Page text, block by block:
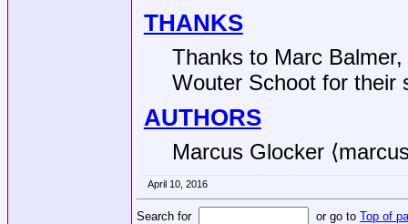
THANKS
Thanks to Marc
Wouter Schoot for their
AUTHORS
Marcus Glocker
April 10, 2016
Search for or go to Top of